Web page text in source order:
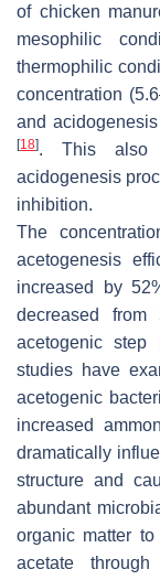
of chicken
mesophilic
thermophilic
concentration
and
[18]. This also
acidogenesis
inhibition.
The
acetogenesis
increased by
decreased
acetogenic
studies have
acetogenic
increased
dramatically
structure and
abundant
organic matter
acetate